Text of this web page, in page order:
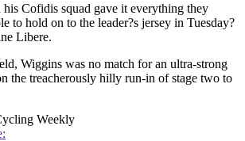
Cofidis squad gave it everything they
to hold on to the leader?s jersey in Tuesday?
Libere.
Wiggins was no match for an ultra-strong
the treacherously hilly run-in of stage two to
Weekly